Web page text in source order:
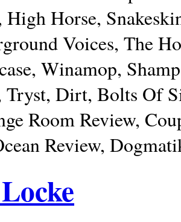
High Horse,
Voices, The
Winamop,
Tryst, Dirt, Bolts Of
Room Review,
Review,